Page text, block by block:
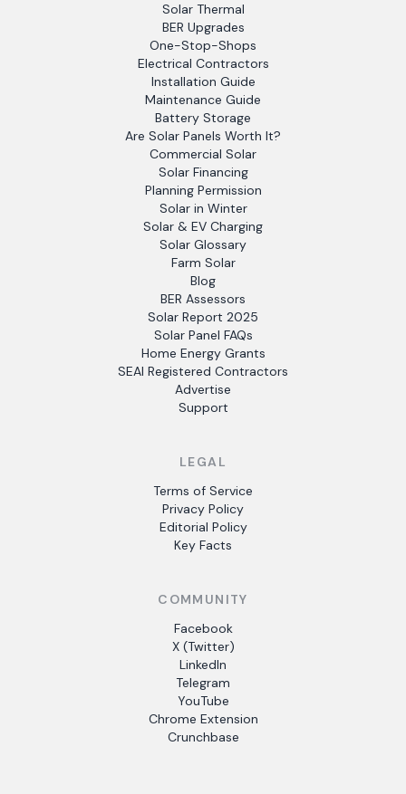
Solar Thermal
BER Upgrades
One-Stop-Shops
Electrical Contractors
Installation Guide
Maintenance Guide
Battery Storage
Are Solar Panels Worth It?
Commercial Solar
Solar Financing
Planning Permission
Solar in Winter
Solar & EV Charging
Solar Glossary
Farm Solar
Blog
BER Assessors
Solar Report 2025
Solar Panel FAQs
Home Energy Grants
SEAI Registered Contractors
Advertise
Support
LEGAL
Terms of Service
Privacy Policy
Editorial Policy
Key Facts
COMMUNITY
Facebook
X (Twitter)
LinkedIn
Telegram
YouTube
Chrome Extension
Crunchbase